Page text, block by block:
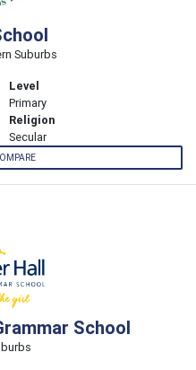
Suburbs
Level
Primary
Religion
Secular
School